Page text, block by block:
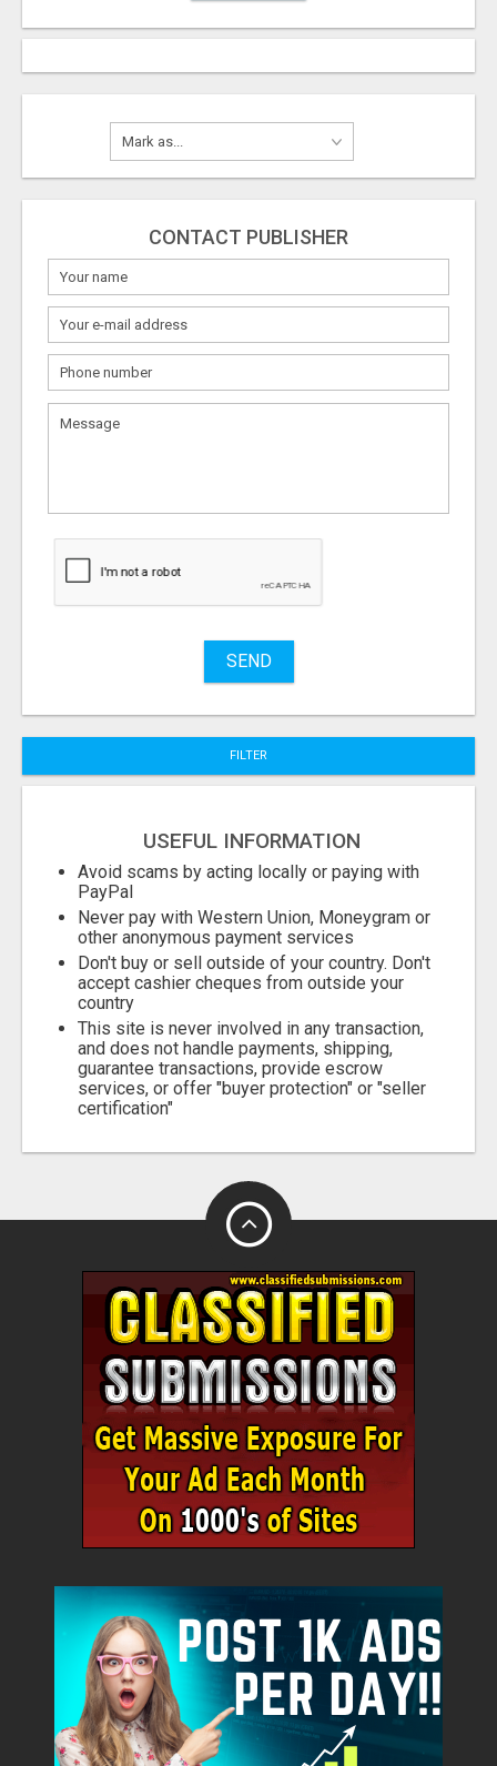
CONTACT PUBLISHER
What
to
to
Stuff
SEND
FILTER
USEFUL INFORMATION
Avoid scams by acting locally or paying with
PayPal
Never pay with Western Union, Moneygram or
other anonymous payment services
Don't buy or sell outside of your country. Don't
accept cashier cheques from outside your
country
This site is never involved in any transaction,
and does not handle payments, shipping,
guarantee transactions, provide escrow
services, or offer "buyer protection" or "seller
certification"